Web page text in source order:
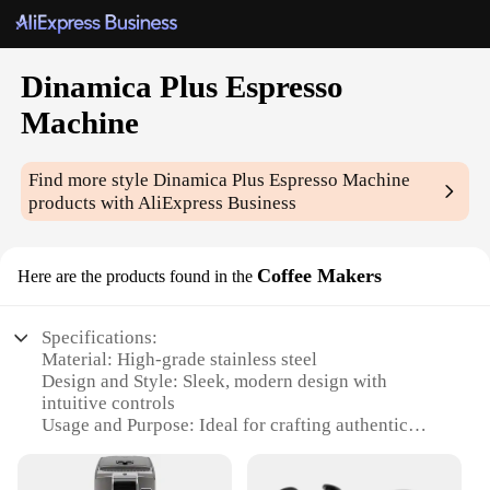
Dinamica Plus Espresso
Machine
Find more styleDinamica Plus Espresso Machine
products with AliExpress Business
Here are the products found in the Coffee Makers
Specifications:
Material: High-grade stainless steel
Design and Style: Sleek, modern design with
intuitive controls
Usage and Purpose: Ideal for crafting authentic
Performance and Property: Precision extraction with